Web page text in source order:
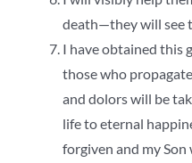
death—they will see
I have obtained this
those who
and dolors will be
life to eternal
forgiven and my